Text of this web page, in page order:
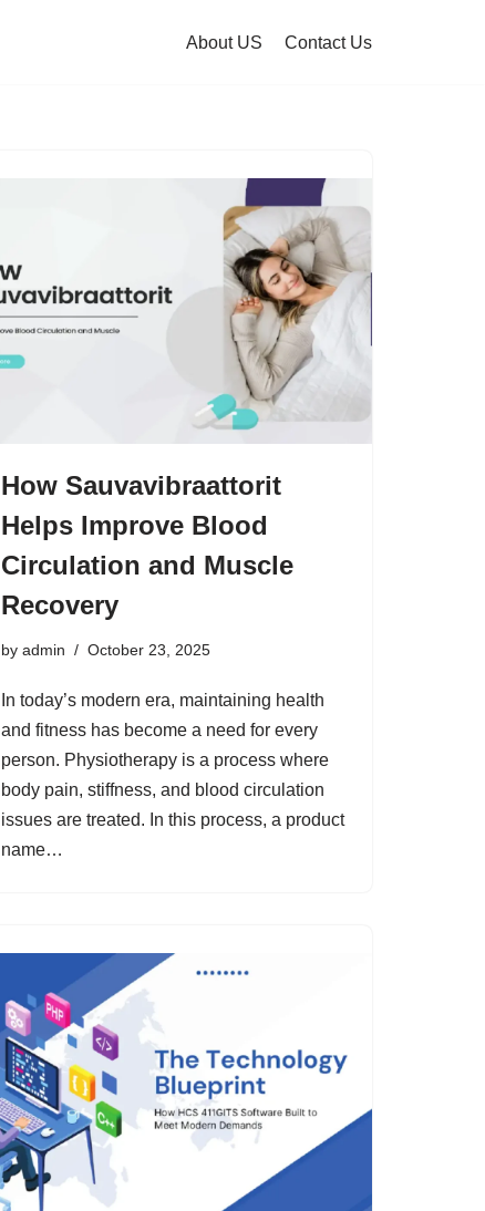
About US Contact Us
How Sauvavibraattorit
Helps Improve Blood
Circulation and Muscle
Recovery
by admin October 23, 2025
In today’s modern era, maintaining health
and fitness has become a need for every
person. Physiotherapy is a process where
body pain, stiffness, and blood circulation
issues are treated. In this process, a product
name…